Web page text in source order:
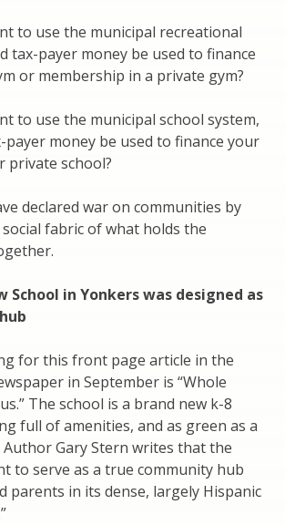
to use the municipal recreational
tax-payer money be used to finance
or membership in a private gym?
to use the municipal school system,
payer money be used to finance your
private school?
declared war on communities by
fabric of what holds the
School in Yonkers was designed as
for this front page article in the
in September is “Whole
The school is a brand new k-8
full of amenities, and as green as a
Author Gary Stern writes that the
to serve as a true community hub
parents in its dense, largely Hispanic